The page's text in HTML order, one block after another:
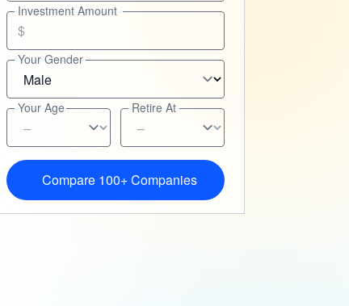
Investment Amount
$
Your Gender
Your Age Retire At
Compare 100+ Companies